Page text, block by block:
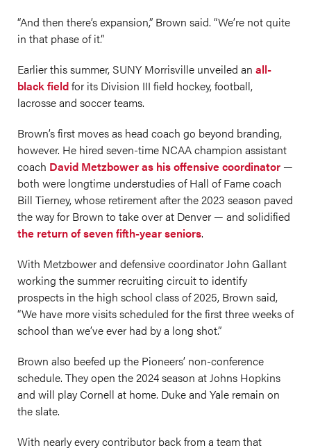
“And then there’s expansion,” Brown said. “We’re not quite
in that phase of it.”
Earlier this summer, SUNY Morrisville unveiled an all-
black fieldfor its Division III field hockey, football,
lacrosse and soccer teams.
Brown’s first moves as head coach go beyond branding,
however. He hired seven-time NCAA champion assistant
coach David Metzbower as his offensive coordinator —
both were longtime understudies of Hall of Fame coach
Bill Tierney, whose retirement after the 2023 season paved
the way for Brown to take over at Denver — and solidified
the return of seven fifth-year seniors.
With Metzbower and defensive coordinator John Gallant
working the summer recruiting circuit to identify
prospects in the high school class of 2025, Brown said,
“We have more visits scheduled for the first three weeks of
school than we’ve ever had by a long shot.”
Brown also beefed up the Pioneers’ non-conference
schedule. They open the 2024 season at Johns Hopkins
and will play Cornell at home. Duke and Yale remain on
the slate.
With nearly every contributor back from a team that